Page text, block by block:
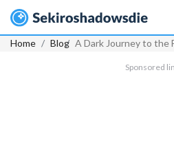
Home Blog A Dark Journey to the
Sponsored